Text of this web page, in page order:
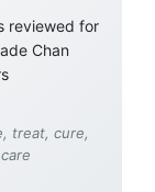
reviewed for
Chan
treat, cure,